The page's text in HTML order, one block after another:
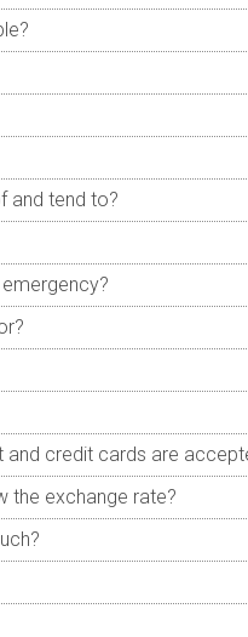
and tend to?
and credit cards are
the exchange rate?